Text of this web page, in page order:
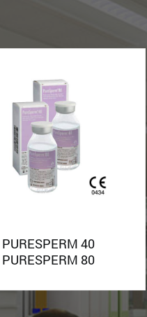
PURESPERM 40
PURESPERM 80